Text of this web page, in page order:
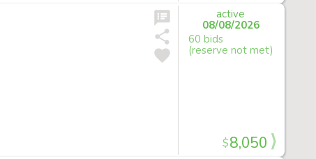
active
08/08/2026
60 bids
(reserve not met)
$8,050